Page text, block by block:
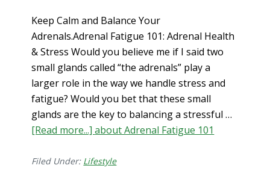
Keep Calm and Balance Your
Adrenals.Adrenal Fatigue 101: Adrenal Health
& Stress Would you believe me if I said two
small glands called “the adrenals” play a
larger role in the way we handle stress and
fatigue? Would you bet that these small
glands are the key to balancing a stressful …
[Read more...]about Adrenal Fatigue 101
Filed Under: Lifestyle